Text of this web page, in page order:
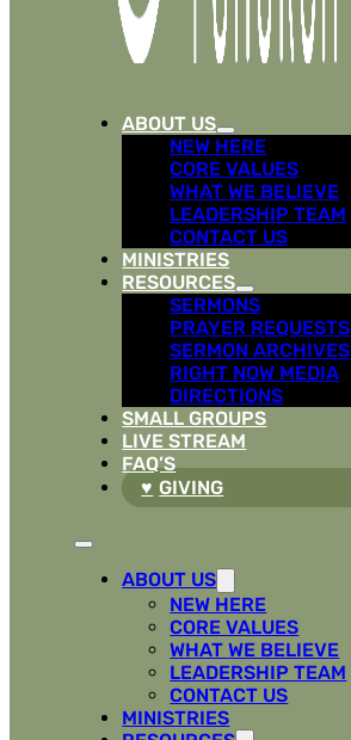
ABOUT US
NEW HERE
CORE VALUES
WHAT WE BELIEVE
LEADERSHIP TEAM
CONTACT US
MINISTRIES
RESOURCES
SERMONS
PRAYER REQUESTS
SERMON ARCHIVES
RIGHT NOW MEDIA
DIRECTIONS
SMALL GROUPS
LIVE STREAM
FAQ’S
GIVING
ABOUT US
NEW HERE
CORE VALUES
WHAT WE BELIEVE
LEADERSHIP TEAM
CONTACT US
MINISTRIES